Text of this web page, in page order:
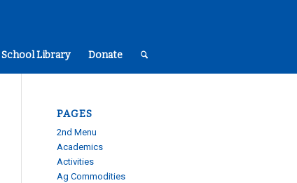
School Library Donate
PAGES
2nd Menu
Academics
Activities
Ag Commodities